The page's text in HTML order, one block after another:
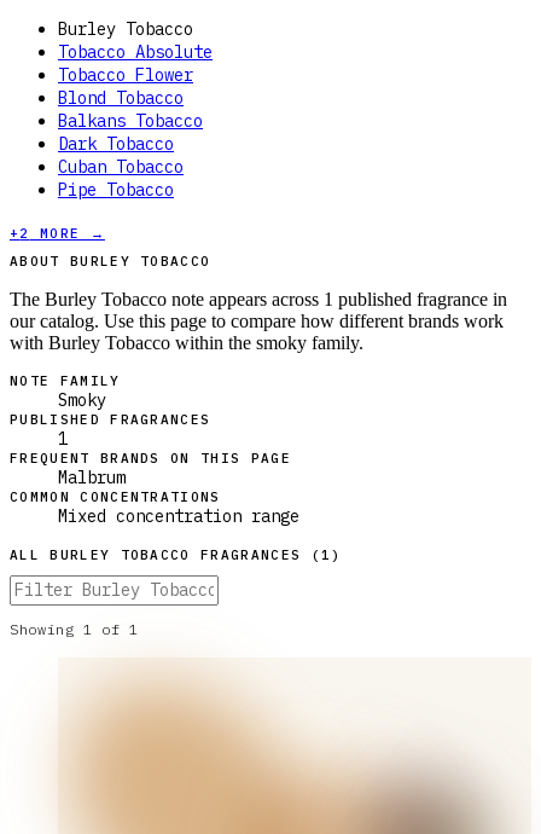
Burley Tobacco
Tobacco Absolute
Tobacco Flower
Blond Tobacco
Balkans Tobacco
Dark Tobacco
Cuban Tobacco
Pipe Tobacco
+ 2
MORE →
ABOUT BURLEY TOBACCO
The Burley Tobacco note appears across 1 published fragrance in
our catalog. Use this page to compare how different brands work
with Burley Tobacco within the smoky family.
NOTE FAMILY
Smoky
PUBLISHED FRAGRANCES
1
FREQUENT BRANDS ON THIS PAGE
Malbrum
COMMON CONCENTRATIONS
Mixed concentration range
ALLBURLEY TOBACCO FRAGRANCES ( 1 )
Showing 1 of 1